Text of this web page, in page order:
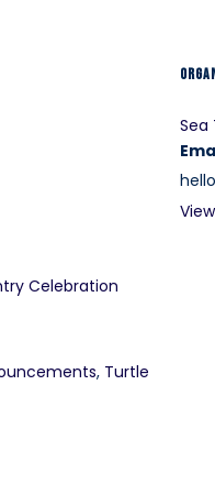
Celebration
, Turtle
Sea